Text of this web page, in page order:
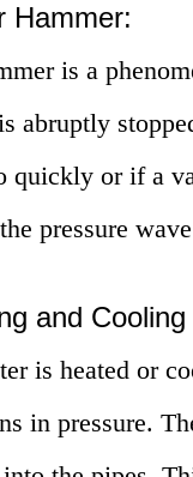
Hammer:
is a
abruptly
quickly or if a
pressure
and Cooling
is heated or
in pressure.